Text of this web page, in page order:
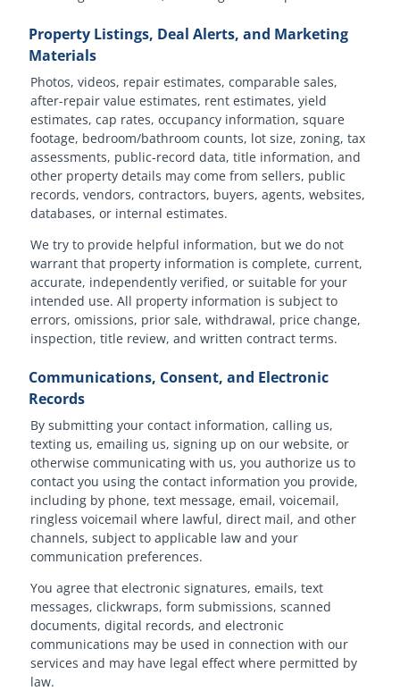
Property Listings, Deal Alerts, and Marketing
Materials
Photos, videos, repair estimates, comparable sales,
after-repair value estimates, rent estimates, yield
estimates, cap rates, occupancy information, square
footage, bedroom/bathroom counts, lot size, zoning, tax
assessments, public-record data, title information, and
other property details may come from sellers, public
records, vendors, contractors, buyers, agents, websites,
databases, or internal estimates.
We try to provide helpful information, but we do not
warrant that property information is complete, current,
accurate, independently verified, or suitable for your
intended use. All property information is subject to
errors, omissions, prior sale, withdrawal, price change,
inspection, title review, and written contract terms.
Communications, Consent, and Electronic
Records
By submitting your contact information, calling us,
texting us, emailing us, signing up on our website, or
otherwise communicating with us, you authorize us to
contact you using the contact information you provide,
including by phone, text message, email, voicemail,
ringless voicemail where lawful, direct mail, and other
channels, subject to applicable law and your
communication preferences.
You agree that electronic signatures, emails, text
messages, clickwraps, form submissions, scanned
documents, digital records, and electronic
communications may be used in connection with our
services and may have legal effect where permitted by
law.